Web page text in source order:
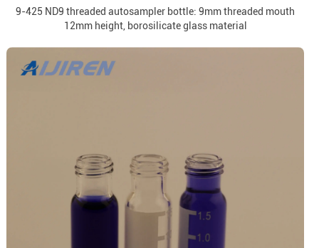
9-425 ND9 threaded autosampler bottle: 9mm threaded mouth
12mm height, borosilicate glass material